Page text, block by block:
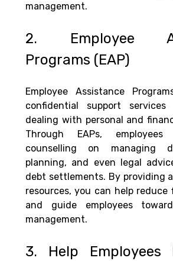
management.
2. Employee
Programs (EAP)
Employee Assistance
confidential support services
dealing with personal and
Through EAPs,
counselling on managing
planning, and even legal
debt settlements. By providing
resources, you can help reduce
and guide employees
management.
3. Help Employees